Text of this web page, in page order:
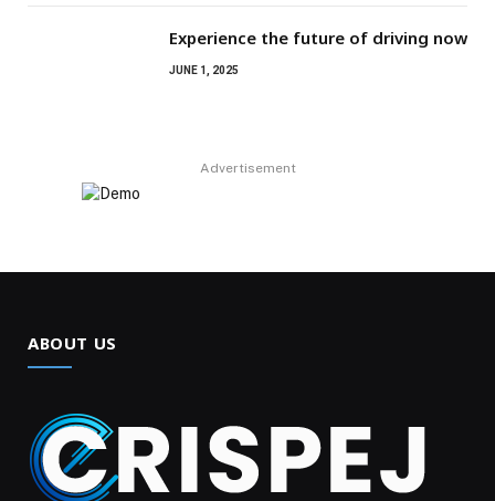
Experience the future of driving now
JUNE 1, 2025
Advertisement
ABOUT US